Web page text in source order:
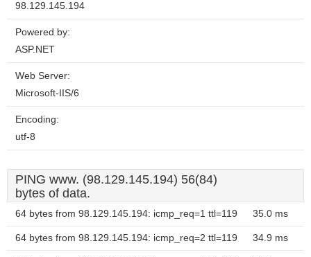
98.129.145.194
Powered by:
ASP.NET
Web Server:
Microsoft-IIS/6
Encoding:
utf-8
PING www. (98.129.145.194) 56(84)
bytes of data.
64 bytes from 98.129.145.194: icmp_req=1 ttl=119 35.0 ms
64 bytes from 98.129.145.194: icmp_req=2 ttl=119 34.9 ms